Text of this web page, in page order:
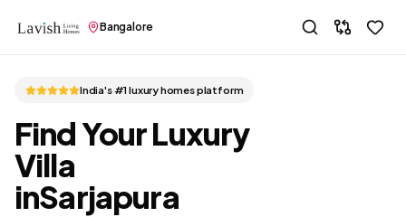
Bangalore
India's #1 luxury homes platform
Find Your Luxury
Villa
inSarjapura